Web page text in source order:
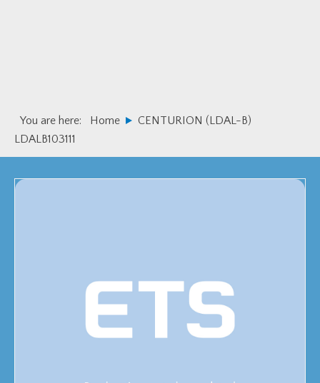
You are here: Home
CENTURION (LDAL-B)
LDALB103111